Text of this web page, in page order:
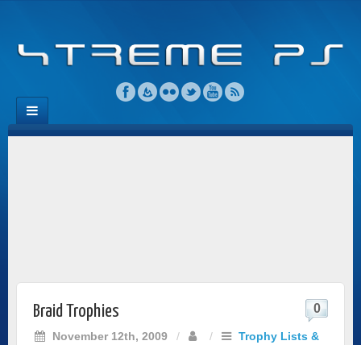
Braid Trophies
November 12th, 2009 / /
Trophy Lists &
0